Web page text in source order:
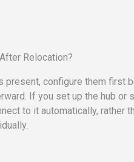
present, configure them first
If you set up the hub or
to it automatically, rather